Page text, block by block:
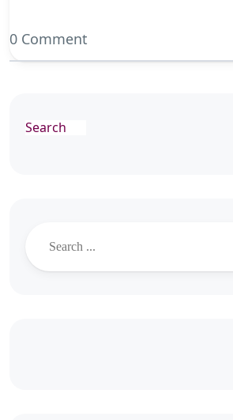
0 Comment
Search